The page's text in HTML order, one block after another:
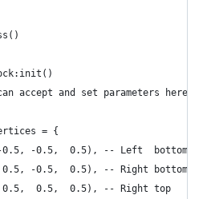
accept and set parameters here
= {
-0.5,  0.5), -- Left  bottom
-0.5,  0.5), -- Right bottom
0.5,  0.5), -- Right top